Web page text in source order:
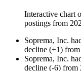
Interactive chart
postings from
Soprema, Inc.
decline (+1) from
Soprema, Inc.
decline (-6) from